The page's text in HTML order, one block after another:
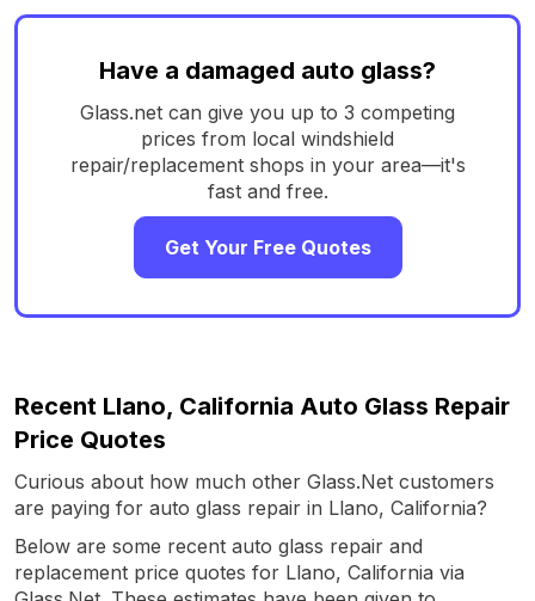
Have a damaged auto glass?
Glass.net can give you up to 3 competing
prices from local windshield
repair/replacement shops in your area—it's
fast and free.
Get Your Free Quotes
Recent Llano, California Auto Glass Repair
Price Quotes
Curious about how much other Glass.Net customers
are paying for auto glass repair in Llano, California?
Below are some recent auto glass repair and
replacement price quotes for Llano, California via